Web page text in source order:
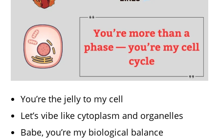
You’re the jelly to my cell
Let’s vibe like cytoplasm and organelles
Babe, you’re my biological balance